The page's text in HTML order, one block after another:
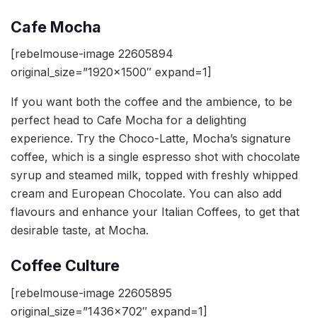
Cafe Mocha
[rebelmouse-image 22605894
original_size=”1920×1500″ expand=1]
If you want both the coffee and the ambience, to be
perfect head to Cafe Mocha for a delighting
experience. Try the Choco-Latte, Mocha’s signature
coffee, which is a single espresso shot with chocolate
syrup and steamed milk, topped with freshly whipped
cream and European Chocolate. You can also add
flavours and enhance your Italian Coffees, to get that
desirable taste, at Mocha.
Coffee Culture
[rebelmouse-image 22605895
original_size=”1436×702″ expand=1]